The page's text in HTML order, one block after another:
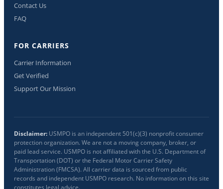
Contact Us
FAQ
FOR CARRIERS
Carrier Information
Get Verified
Support Our Mission
Disclaimer: USMPO is an independent 501(c)(3) nonprofit consumer
protection organization. We are not a moving company, broker, or
paid lead service. USMPO is not affiliated with the U.S. Department of
Transportation (DOT) or the Federal Motor Carrier Safety
Administration (FMCSA). All carrier data is sourced from public
records and independent USMPO research. No information on this site
constitutes legal advice.